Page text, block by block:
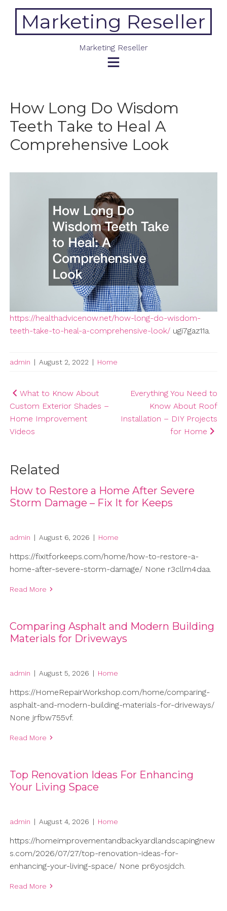
contentMarketing Reseller
Marketing Reseller
How Long Do Wisdom
Teeth Take to Heal A
Comprehensive Look
https://healthadvicenow.net/how-long-do-wisdom-
teeth-take-to-heal-a-comprehensive-look/ugi7gaz11a.
admin | August 2, 2022 | Home
Post
navigation
What to Know About
Custom Exterior Shades –
Home Improvement
Videos
Everything You Need to
Know About Roof
Installation – DIY Projects
for Home
Related
How to Restore a Home After Severe
Storm Damage – Fix It for Keeps
admin | August 6, 2026 | Home
https://fixitforkeeps.com/home/how-to-restore-a-
home-after-severe-storm-damage/ None r3cllm4daa.
Read More
Comparing Asphalt and Modern Building
Materials for Driveways
admin | August 5, 2026 | Home
https://HomeRepairWorkshop.com/home/comparing-
asphalt-and-modern-building-materials-for-driveways/
None jrfbw755vf.
Read More
Top Renovation Ideas For Enhancing
Your Living Space
admin | August 4, 2026 | Home
https://homeimprovementandbackyardlandscapingnew
s.com/2026/07/27/top-renovation-ideas-for-
enhancing-your-living-space/ None pr6yosjdch.
Read More